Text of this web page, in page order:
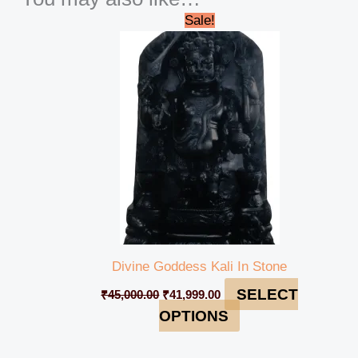
Sale!
Divine Goddess Kali In Stone
₹45,000.00
Original
price
was:
₹45,000.00.
₹41,999.00
price
is:
₹41,999.00.
SELECT
OPTIONS